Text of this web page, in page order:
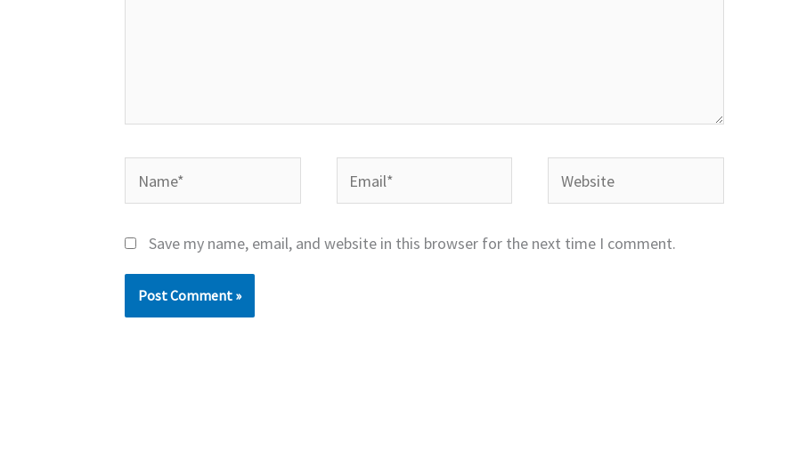
Name* Email* Website
Save my name, email, and website in this browser for the next time I comment.